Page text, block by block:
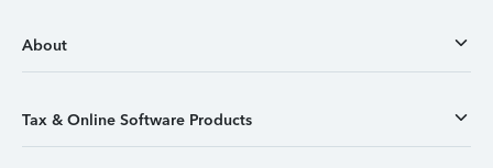
About
Tax & Online Software Products